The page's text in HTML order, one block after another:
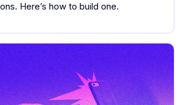
Here’s how to build one.